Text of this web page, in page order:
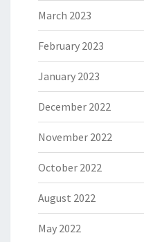
March 2023
February 2023
January 2023
December 2022
November 2022
October 2022
August 2022
May 2022